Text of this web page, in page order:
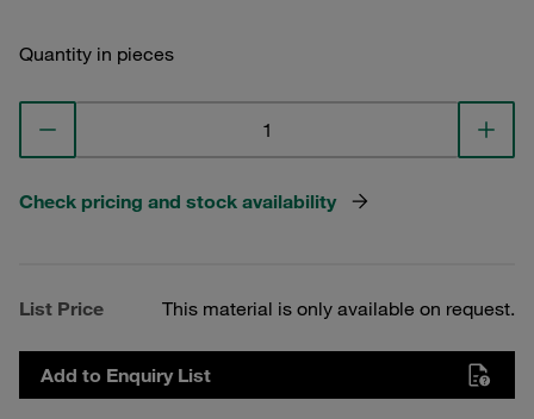
Quantity in pieces
Check pricing and stock availability
List Price This material is only available on request.
Add to Enquiry List